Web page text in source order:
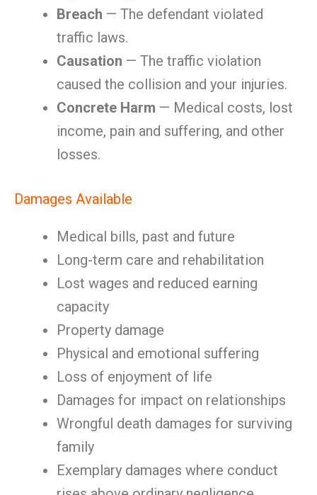
Breach — The defendant violated
traffic laws.
Causation — The traffic violation
caused the collision and your injuries.
Concrete Harm — Medical costs, lost
income, pain and suffering, and other
losses.
Damages Available
Medical bills, past and future
Long-term care and rehabilitation
Lost wages and reduced earning
capacity
Property damage
Physical and emotional suffering
Loss of enjoyment of life
Damages for impact on relationships
Wrongful death damages for surviving
family
Exemplary damages where conduct